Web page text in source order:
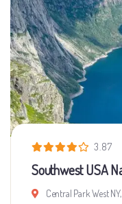
3.87
Southwest USA
Central Park West